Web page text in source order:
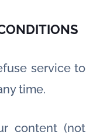
service to
time.
content (not